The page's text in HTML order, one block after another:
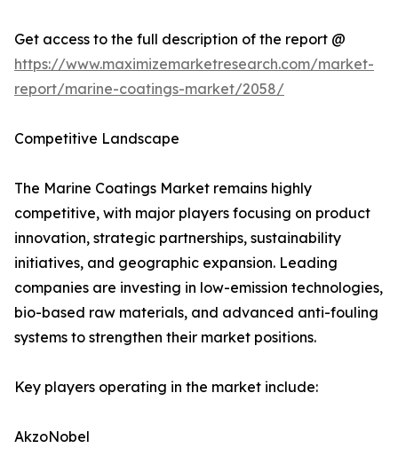
Get access to the full description of the report @
https://www.maximizemarketresearch.com/market-
report/marine-coatings-market/2058/
Competitive Landscape
The Marine Coatings Market remains highly
competitive, with major players focusing on product
innovation, strategic partnerships, sustainability
initiatives, and geographic expansion. Leading
companies are investing in low-emission technologies,
bio-based raw materials, and advanced anti-fouling
systems to strengthen their market positions.
Key players operating in the market include:
AkzoNobel